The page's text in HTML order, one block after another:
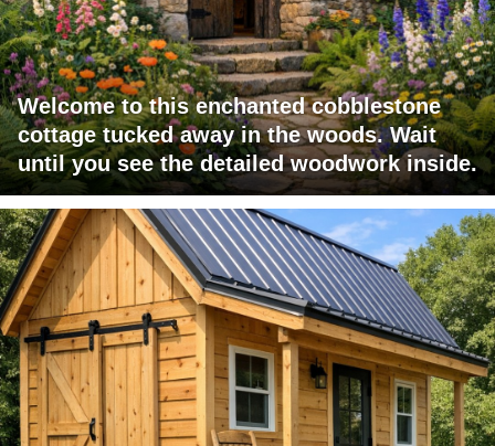
Welcome to this enchanted cobblestone
cottage tucked away in the woods. Wait
until you see the detailed woodwork inside.